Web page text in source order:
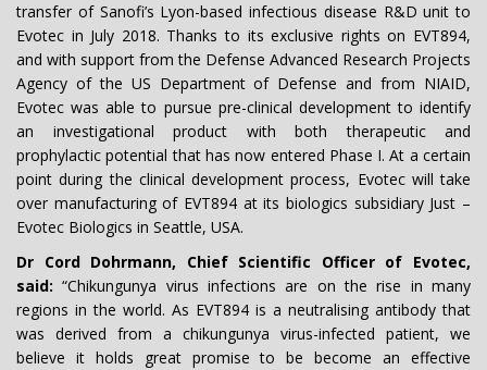
transfer of Sanofi’s Lyon-based infectious disease R&D unit to
Evotec in July 2018. Thanks to its exclusive rights on EVT894,
and with support from the Defense Advanced Research Projects
Agency of the US Department of Defense and from NIAID,
Evotec was able to pursue pre-clinical development to identify
an investigational product with both therapeutic and
prophylactic potential that has now entered Phase I. At a certain
point during the clinical development process, Evotec will take
over manufacturing of EVT894 at its biologics subsidiary Just –
Evotec Biologics in Seattle, USA.
Dr Cord Dohrmann, Chief Scientific Officer of Evotec,
said: “Chikungunya virus infections are on the rise in many
regions in the world. As EVT894 is a neutralising antibody that
was derived from a chikungunya virus-infected patient, we
believe it holds great promise to be become an effective